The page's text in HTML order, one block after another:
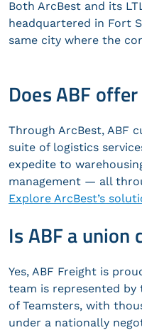
Both ArcBest and its
headquartered in Fort
same city where the
Does ABF
Through ArcBest, ABF
suite of logistics
expedite to
management — all
Explore ArcBest’s
Is ABF a union
Yes, ABF Freight is
team is represented
of Teamsters, with
under a nationally